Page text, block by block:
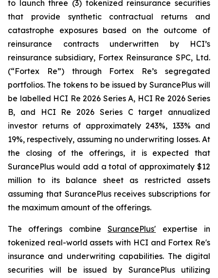
to launch three (3) tokenized reinsurance securities
that provide synthetic contractual returns and
catastrophe exposures based on the outcome of
reinsurance contracts underwritten by HCI’s
reinsurance subsidiary, Fortex Reinsurance SPC, Ltd.
(“Fortex Re”) through Fortex Re’s segregated
portfolios. The tokens to be issued by SurancePlus will
be labelled HCI Re 2026 Series A, HCI Re 2026 Series
B, and HCI Re 2026 Series C target annualized
investor returns of approximately 243%, 133% and
19%, respectively, assuming no underwriting losses. At
the closing of the offerings, it is expected that
SurancePlus would add a total of approximately $12
million to its balance sheet as restricted assets
assuming that SurancePlus receives subscriptions for
the maximum amount of the offerings.
The offerings combineSurancePlus' expertise in
tokenized real-world assets with HCI and Fortex Re's
insurance and underwriting capabilities. The digital
securities will be issued by SurancePlus utilizing